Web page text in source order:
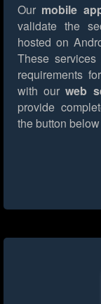
Our mobile
validate the
hosted on
These
requirements
with ourweb
provide
the button